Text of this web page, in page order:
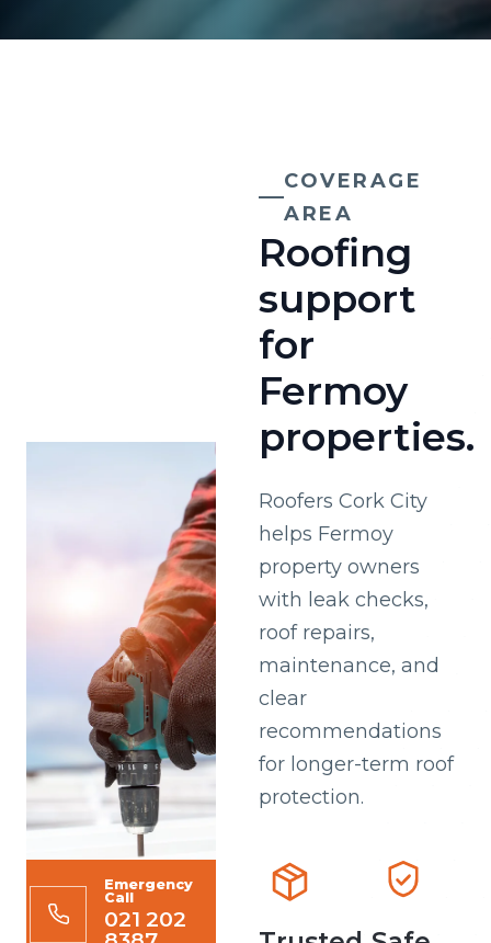
Emergency
Call
021 202
COVERAGE
AREA
Roofing
support
for
Fermoy
properties.
Roofers Cork City
helps Fermoy
property owners
with leak checks,
roof repairs,
maintenance, and
clear
recommendations
for longer-term roof
protection.